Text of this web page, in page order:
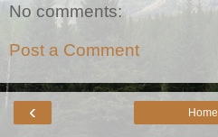
No comments:
Post a Comment
‹ Home